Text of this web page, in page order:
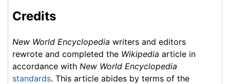
Credits
New World Encyclopedia writers and editors
rewrote and completed the Wikipedia article in
accordance with New World Encyclopedia
standards. This article abides by terms of the